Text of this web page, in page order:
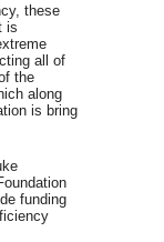
these
is
all of
the
along
is bring
funding